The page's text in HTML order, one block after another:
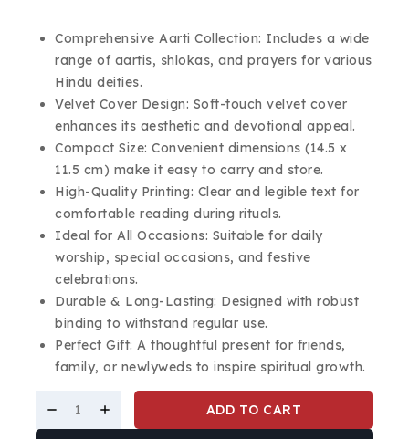
Comprehensive Aarti Collection: Includes a wide
range of aartis, shlokas, and prayers for various
Hindu deities.
Velvet Cover Design: Soft-touch velvet cover
enhances its aesthetic and devotional appeal.
Compact Size: Convenient dimensions (14.5 x
11.5 cm) make it easy to carry and store.
High-Quality Printing: Clear and legible text for
comfortable reading during rituals.
Ideal for All Occasions: Suitable for daily
worship, special occasions, and festive
celebrations.
Durable & Long-Lasting: Designed with robust
binding to withstand regular use.
Perfect Gift: A thoughtful present for friends,
family, or newlyweds to inspire spiritual growth.
ADD TO CART